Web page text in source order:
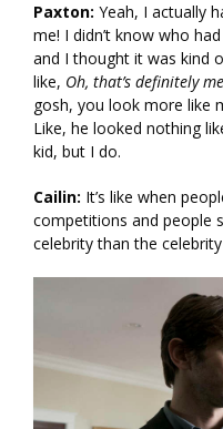
Paxton: Yeah, I actually
me! I didn’t know who
and I thought it was kind
like, Oh, that’s definitely
gosh, you look more like
Like, he looked nothing
kid, but I do.
Cailin: It’s like when
competitions and people
celebrity than the